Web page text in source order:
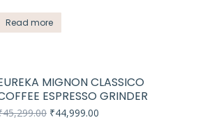
Read more
MIGNON CLASSICO
ESPRESSO GRINDER
45,299.00 Original
₹44,999.00